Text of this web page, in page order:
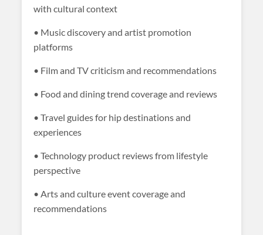
with cultural context
• Music discovery and artist promotion
platforms
• Film and TV criticism and recommendations
• Food and dining trend coverage and reviews
• Travel guides for hip destinations and
experiences
• Technology product reviews from lifestyle
perspective
• Arts and culture event coverage and
recommendations